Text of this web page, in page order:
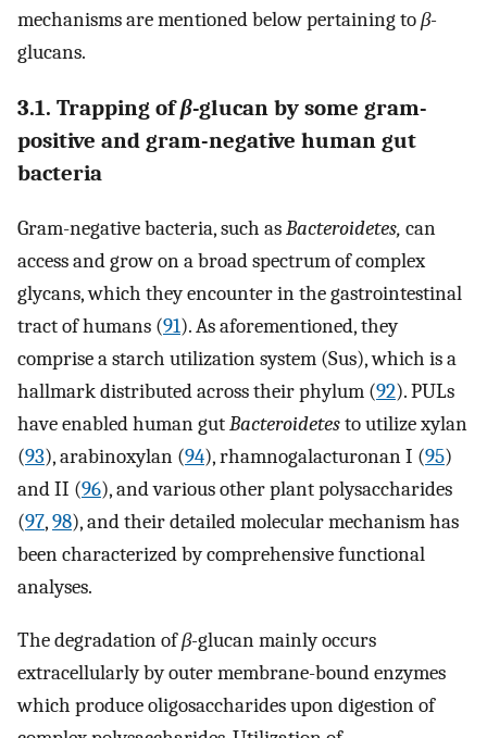
mechanisms are mentioned below pertaining toβ-
glucans.
3.1. Trapping ofβ-glucan by some gram-
positive and gram-negative human gut
bacteria
Gram-negative bacteria, such asBacteroidetes, can
access and grow on a broad spectrum of complex
glycans, which they encounter in the gastrointestinal
tract of humans (91). As aforementioned, they
comprise a starch utilization system (Sus), which is a
hallmark distributed across their phylum (92). PULs
have enabled human gutBacteroidetesto utilize xylan
(93), arabinoxylan (94), rhamnogalacturonan I (95)
and II (96), and various other plant polysaccharides
(97,98), and their detailed molecular mechanism has
been characterized by comprehensive functional
analyses.
The degradation ofβ-glucan mainly occurs
extracellularly by outer membrane-bound enzymes
which produce oligosaccharides upon digestion of